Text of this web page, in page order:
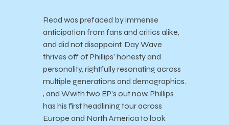
Read was prefaced by immense
anticipation from fans and critics alike,
and did not disappoint. Day Wave
thrives off of Phillips’ honesty and
personality, rightfully resonating across
multiple generations and demographics.
, and Wwith two EP’s out now, Phillips
has his first headlining tour across
Europe and North America to look